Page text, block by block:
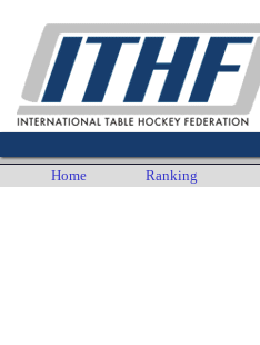
Home Ranking